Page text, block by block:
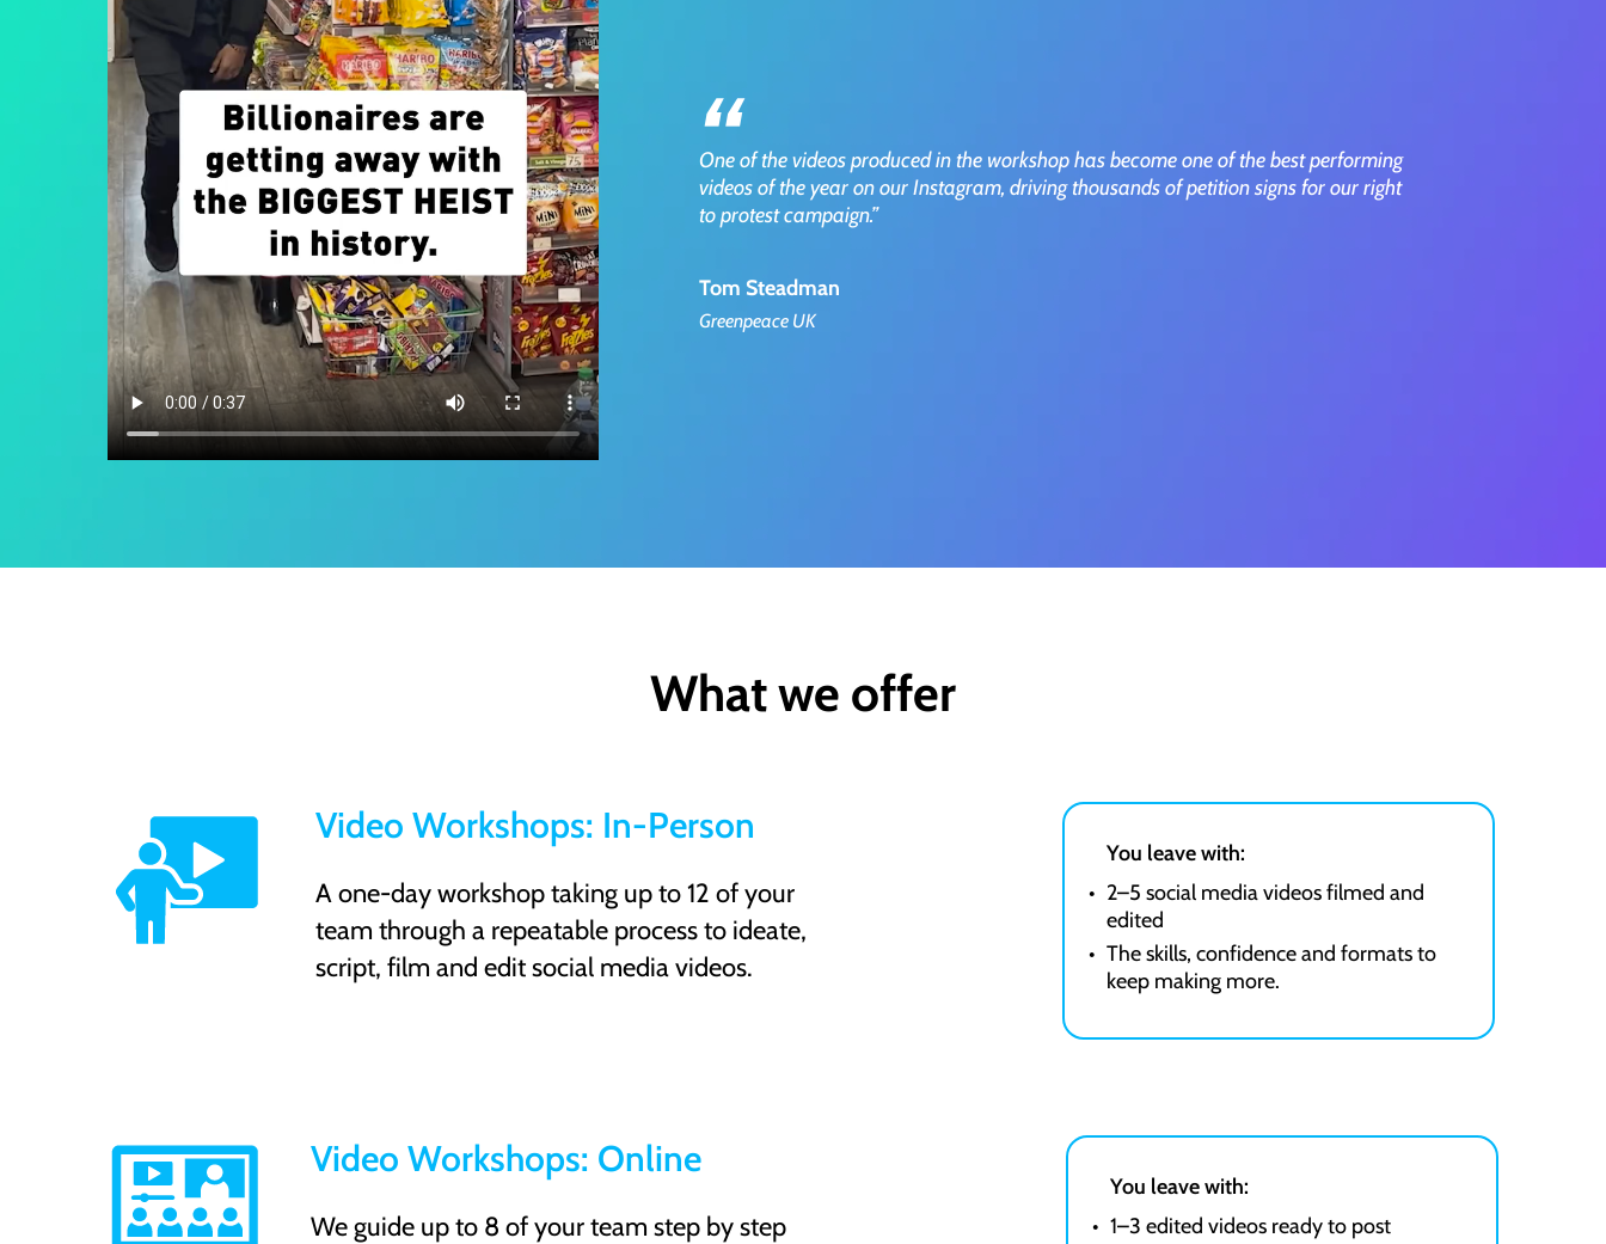
”
One of the videos produced in the workshop has become one of the best performing
videos of the year on our Instagram, driving thousands of petition signs for our right
to protest campaign.”
Tom Steadman
Greenpeace UK
What we offer
Video Workshops: In-Person
A one-day workshop taking up to 12 of your
team through a repeatable process to ideate,
script, film and edit social media videos.
You leave with:
2–5 social media videos filmed and
edited
The skills, confidence and formats to
keep making more.
Video Workshops: Online
We guide up to 8 of your team step by step
You leave with:
1–3 edited videos ready to post